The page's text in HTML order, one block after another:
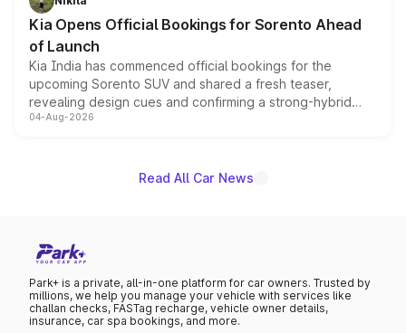
the standard versions and deliveries begin this month.
Kia Opens Official Bookings for Sorento Ahead
of Launch
Kia India has commenced official bookings for the
upcoming Sorento SUV and shared a fresh teaser,
revealing design cues and confirming a strong-hybrid
powertrain, though pricing and the launch date remain
04-Aug-2026
Read All Car News
Park+ is a private, all-in-one platform for car owners. Trusted by
millions, we help you manage your vehicle with services like
challan checks, FASTag recharge, vehicle owner details,
insurance, car spa bookings, and more.